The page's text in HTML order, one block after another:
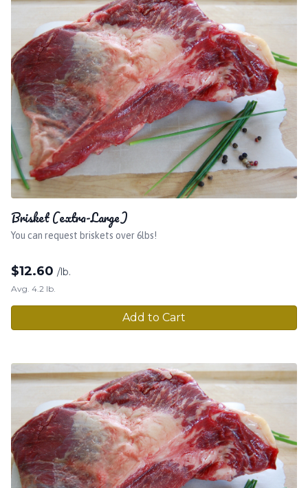
Brisket (extra-Large)
You can request briskets over 6lbs!
$12.60 /lb.
Avg. 4.2 lb.
Add to Cart